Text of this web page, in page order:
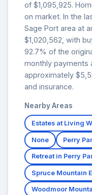
of $1,095,925.
on market. In the
Sage Port area at
$1,020,562, with
92.7% of the
monthly payments
approximately
and insurance.
Nearby Areas
Estates at Living
None Perry
Retreat in Perry
Spruce Mountain
Woodmoor